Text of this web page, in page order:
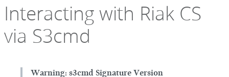
Interacting with Riak CS
via S3cmd
Warning: s3cmd Signature Version